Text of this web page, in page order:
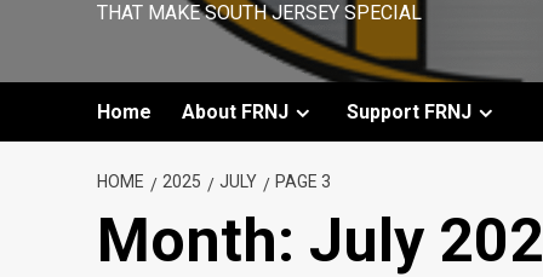
THAT MAKE SOUTH JERSEY SPECIAL
Home About FRNJ Support FRNJ
HOME 2025 JULY PAGE 3
Month: July